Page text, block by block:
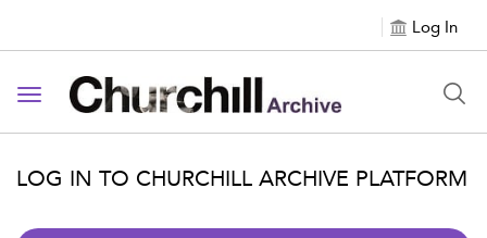
Log In
Toggle navigation
LOG IN TO CHURCHILL ARCHIVE PLATFORM